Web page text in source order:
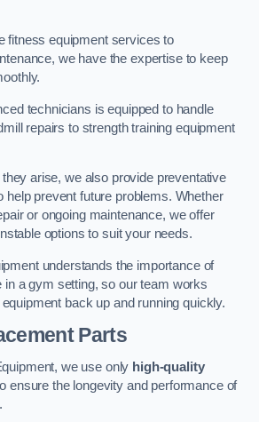
fitness equipment services to
we have the expertise to keep
technicians is equipped to handle
repairs to strength training equipment
arise, we also provide preventative
help prevent future problems. Whether
or ongoing maintenance, we offer
options to suit your needs.
understands the importance of
in a gym setting, so our team works
back up and running quickly.
Parts
we use only high-quality
ensure the longevity and performance of